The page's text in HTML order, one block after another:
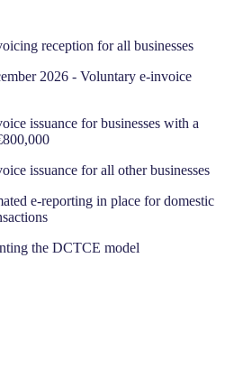
reception for all businesses
2026 - Voluntary e-invoice
issuance for businesses with a
issuance for all other businesses
e-reporting in place for domestic
the DCTCE model